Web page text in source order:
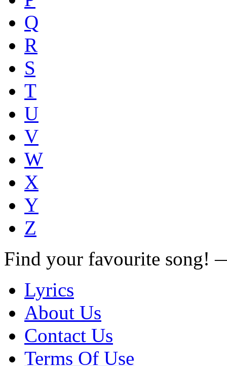
Q
R
S
T
U
V
W
X
Y
Z
Find your favourite song!
Lyrics
About Us
Contact Us
Terms Of Use